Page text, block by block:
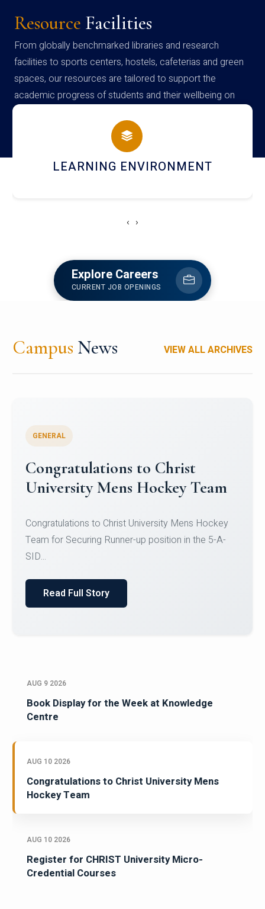
Resource Facilities
From globally benchmarked libraries and research
facilities to sports centers, hostels, cafeterias and green
spaces, our resources are tailored to support the
academic progress of students and their wellbeing on
campus
HOSTEL AND DINING
‹ ›
Explore Careers
CURRENT JOB OPENINGS
Campus News VIEW ALL ARCHIVES
Register for CHRIST University
Micro-Credential Courses
Register for CHRIST University Micro-Credential
Courses on or before 10 August 2026.
AUG 9 2026
Book Display for the Week at Knowledge
Centre
AUG 10 2026
Congratulations to Christ University Mens
Hockey Team
AUG 10 2026
Register for CHRIST University Micro-
Credential Courses